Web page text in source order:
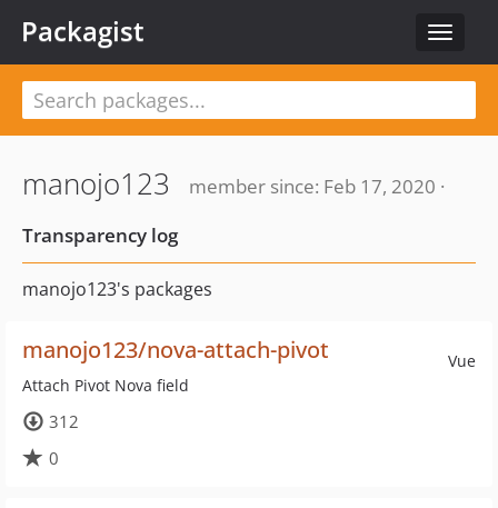
Toggle
Packagist
manojo123
member since: Feb 17, 2020 ·
Transparency log
manojo123's packages
Vue
manojo123/nova-attach-pivot
Attach Pivot Nova field
312
0